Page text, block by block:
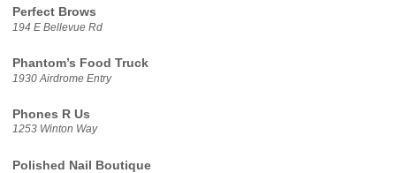
Perfect Brows
194 E Bellevue Rd
Phantom’s Food Truck
1930 Airdrome Entry
Phones R Us
1253 Winton Way
Polished Nail Boutique